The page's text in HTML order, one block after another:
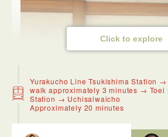
Click to explore
Yurakucho Line Tsukishima Station
walk approximately 3 minutes → Toei
Station → Uchisaiwaicho
Approximately 20 minutes